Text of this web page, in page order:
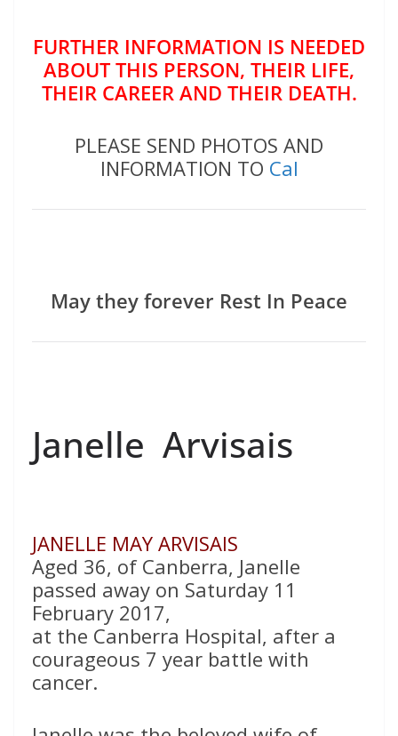
FURTHER INFORMATION IS NEEDED
ABOUT THIS PERSON, THEIR LIFE,
THEIR CAREER AND THEIR DEATH.
PLEASE SEND PHOTOS AND
INFORMATION TO Cal
May they forever Rest In Peace
Janelle Arvisais
JANELLE MAY ARVISAIS
Aged 36, of Canberra, Janelle
passed away on Saturday 11
February 2017,
at the Canberra Hospital, after a
courageous 7 year battle with
cancer.